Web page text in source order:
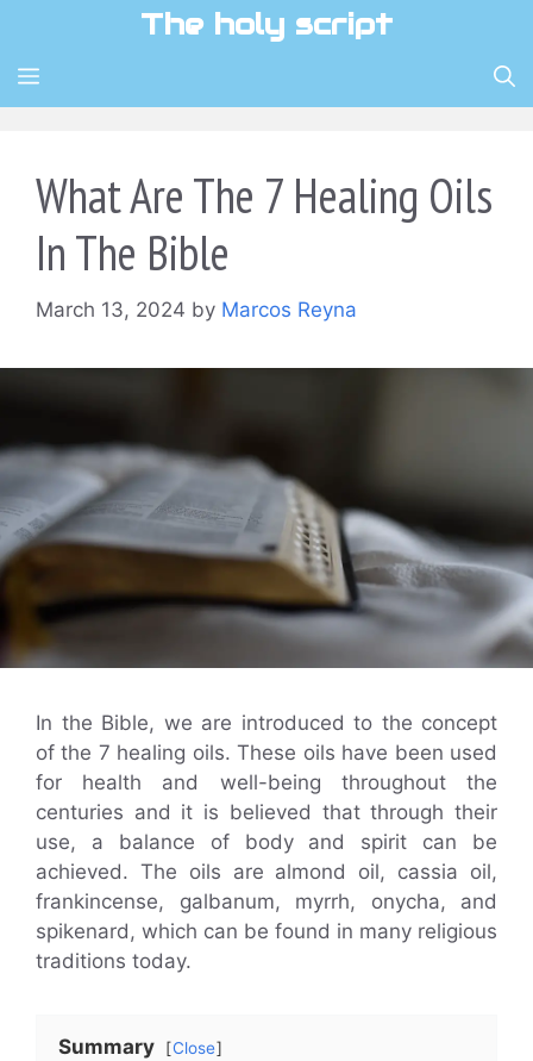
content
The holy script
MENU
What Are The 7 Healing Oils
In The Bible
March 13, 2024 by Marcos Reyna
In the Bible, we are introduced to the concept
of the 7 healing oils. These oils have been used
for health and well-being throughout the
centuries and it is believed that through their
use, a balance of body and spirit can be
achieved. The oils are almond oil, cassia oil,
frankincense, galbanum, myrrh, onycha, and
spikenard, which can be found in many religious
traditions today.
Summary
Close